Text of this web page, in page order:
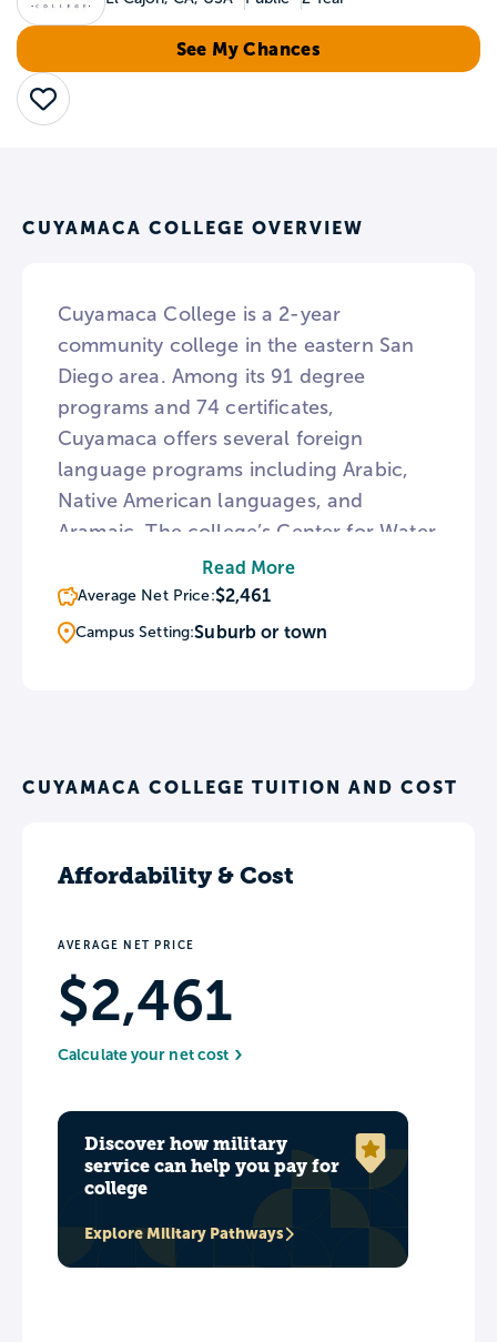
See My Chances
Save
CUYAMACA COLLEGE OVERVIEW
Cuyamaca College is a 2-year
community college in the eastern San
Diego area. Among its 91 degree
programs and 74 certificates,
Cuyamaca offers several foreign
language programs including Arabic,
Native American languages, and
Aramaic. The college’s Center for Water
Studies trains students for careers in
dealing with California’s drought and
water issues. In addition, the campus
Read More
Average Net Price:$2,461
Campus Setting:Suburb or town
CUYAMACA COLLEGE TUITION AND COST
Affordability & Cost
AVERAGE NET PRICE
$2,461
Calculate your net cost
Discover how military
service can help you pay for
college
Explore Military Pathways